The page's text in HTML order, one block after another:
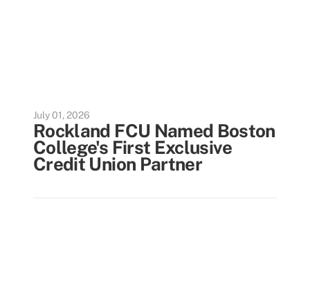
July 01, 2026
Rockland FCU Named Boston
College's First Exclusive
Credit Union Partner